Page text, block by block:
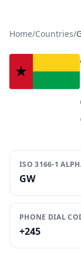
Home/Countries/
ISO 3166-1
GW
PHONE DIAL
+245